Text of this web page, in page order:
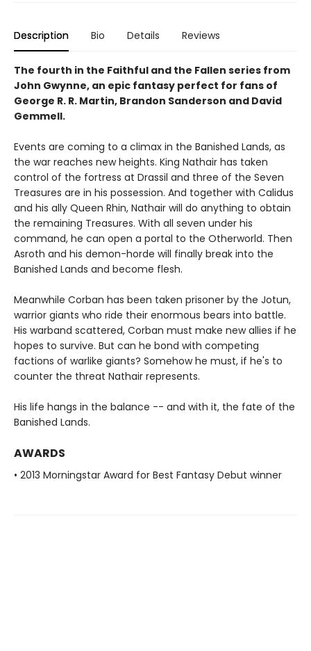
Description Bio Details Reviews
The fourth in the Faithful and the Fallen series from
John Gwynne, an epic fantasy perfect for fans of
George R. R. Martin, Brandon Sanderson and David
Gemmell.
Events are coming to a climax in the Banished Lands, as
the war reaches new heights. King Nathair has taken
control of the fortress at Drassil and three of the Seven
Treasures are in his possession. And together with Calidus
and his ally Queen Rhin, Nathair will do anything to obtain
the remaining Treasures. With all seven under his
command, he can open a portal to the Otherworld. Then
Asroth and his demon-horde will finally break into the
Banished Lands and become flesh.
Meanwhile Corban has been taken prisoner by the Jotun,
warrior giants who ride their enormous bears into battle.
His warband scattered, Corban must make new allies if he
hopes to survive. But can he bond with competing
factions of warlike giants? Somehow he must, if he's to
counter the threat Nathair represents.
His life hangs in the balance -- and with it, the fate of the
Banished Lands.
AWARDS
• 2013 Morningstar Award for Best Fantasy Debut winner